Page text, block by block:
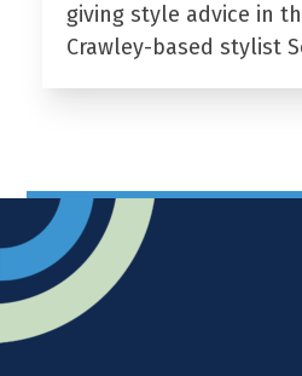
giving style advice in
Crawley-based stylist